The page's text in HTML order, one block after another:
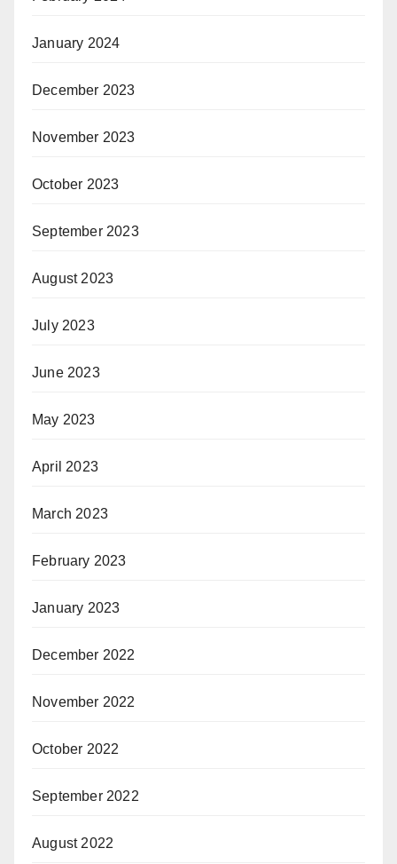
January 2024
December 2023
November 2023
October 2023
September 2023
August 2023
July 2023
June 2023
May 2023
April 2023
March 2023
February 2023
January 2023
December 2022
November 2022
October 2022
September 2022
August 2022